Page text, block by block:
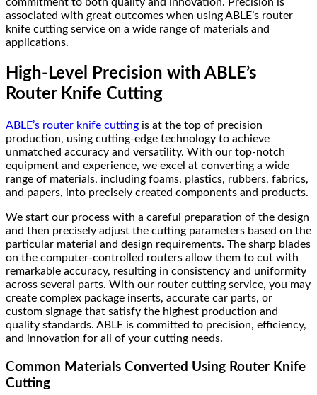
commitment to both quality and innovation. Precision is
associated with great outcomes when using ABLE’s router
knife cutting service on a wide range of materials and
applications.
High-Level Precision with ABLE’s
Router Knife Cutting
ABLE’s router knife cutting is at the top of precision
production, using cutting-edge technology to achieve
unmatched accuracy and versatility. With our top-notch
equipment and experience, we excel at converting a wide
range of materials, including foams, plastics, rubbers, fabrics,
and papers, into precisely created components and products.
We start our process with a careful preparation of the design
and then precisely adjust the cutting parameters based on the
particular material and design requirements. The sharp blades
on the computer-controlled routers allow them to cut with
remarkable accuracy, resulting in consistency and uniformity
across several parts. With our router cutting service, you may
create complex package inserts, accurate car parts, or
custom signage that satisfy the highest production and
quality standards. ABLE is committed to precision, efficiency,
and innovation for all of your cutting needs.
Common Materials Converted Using Router Knife
Cutting